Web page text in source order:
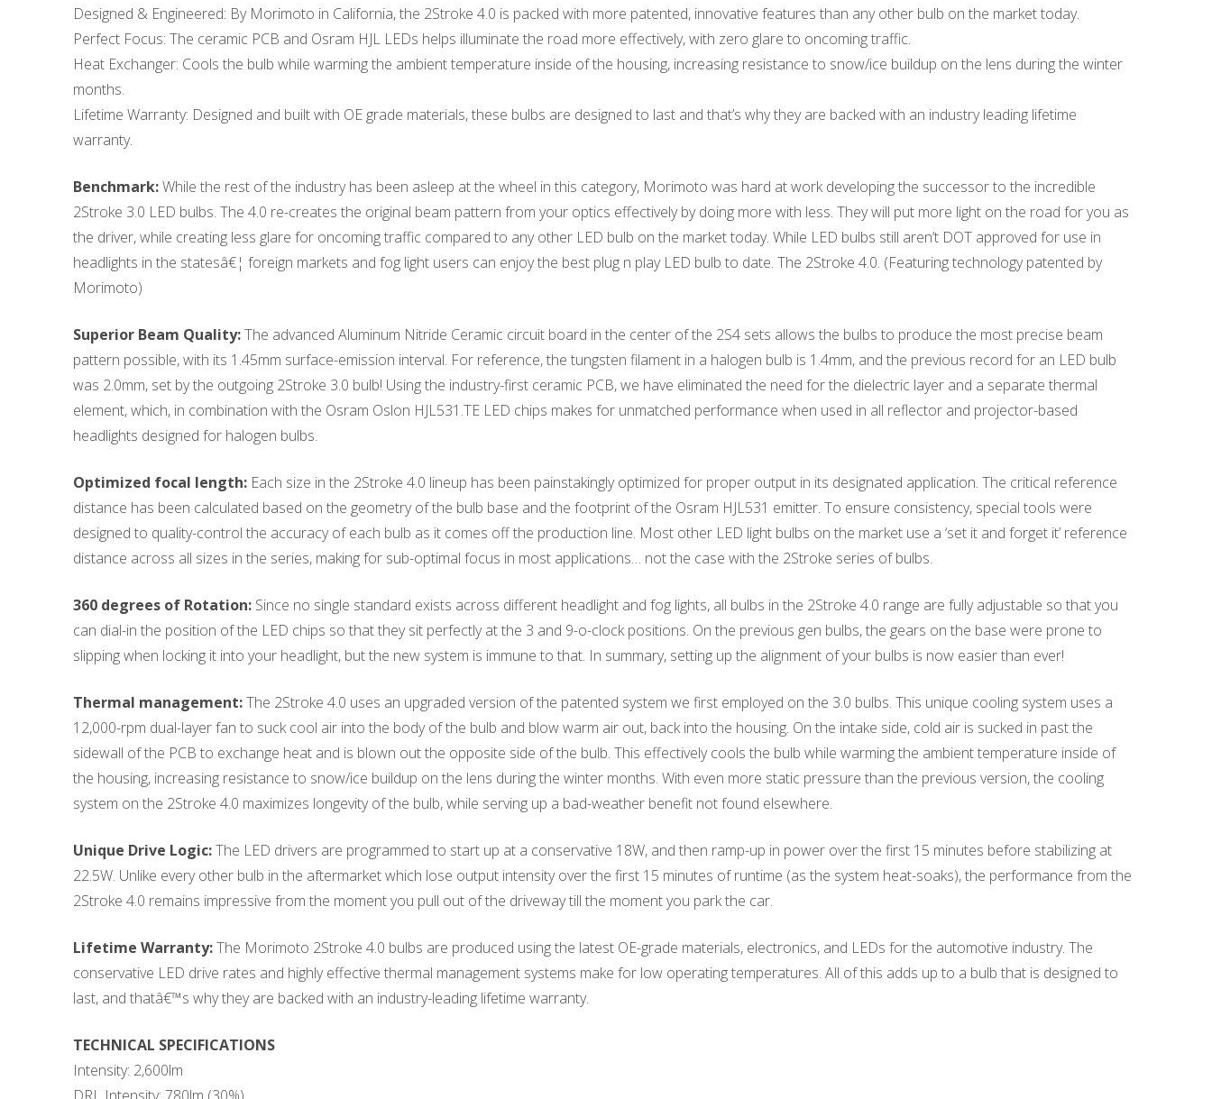
Designed & Engineered: By Morimoto in California, the 2Stroke 4.0 is packed with more patented, innovative features than any other bulb on the market today.
Perfect Focus: The ceramic PCB and Osram HJL LEDs helps illuminate the road more effectively, with zero glare to oncoming traffic.
Heat Exchanger: Cools the bulb while warming the ambient temperature inside of the housing, increasing resistance to snow/ice buildup on the lens during the winter
months.
Lifetime Warranty: Designed and built with OE grade materials, these bulbs are designed to last and that’s why they are backed with an industry leading lifetime
warranty.
Benchmark:While the rest of the industry has been asleep at the wheel in this category, Morimoto was hard at work developing the successor to the incredible
2Stroke 3.0 LED bulbs. The 4.0 re-creates the original beam pattern from your optics effectively by doing more with less. They will put more light on the road for you as
the driver, while creating less glare for oncoming traffic compared to any other LED bulb on the market today. While LED bulbs still aren’t DOT approved for use in
headlights in the statesâ€¦ foreign markets and fog light users can enjoy the best plug n play LED bulb to date. The 2Stroke 4.0. (Featuring technology patented by
Morimoto)
Superior Beam Quality:The advanced Aluminum Nitride Ceramic circuit board in the center of the 2S4 sets allows the bulbs to produce the most precise beam
pattern possible, with its 1.45mm surface-emission interval. For reference, the tungsten filament in a halogen bulb is 1.4mm, and the previous record for an LED bulb
was 2.0mm, set by the outgoing 2Stroke 3.0 bulb! Using the industry-first ceramic PCB, we have eliminated the need for the dielectric layer and a separate thermal
element, which, in combination with the Osram Oslon HJL531.TE LED chips makes for unmatched performance when used in all reflector and projector-based
headlights designed for halogen bulbs.
Optimized focal length:Each size in the 2Stroke 4.0 lineup has been painstakingly optimized for proper output in its designated application. The critical reference
distance has been calculated based on the geometry of the bulb base and the footprint of the Osram HJL531 emitter. To ensure consistency, special tools were
designed to quality-control the accuracy of each bulb as it comes off the production line. Most other LED light bulbs on the market use a ‘set it and forget it’ reference
distance across all sizes in the series, making for sub-optimal focus in most applications… not the case with the 2Stroke series of bulbs.
360 degrees of Rotation:Since no single standard exists across different headlight and fog lights, all bulbs in the 2Stroke 4.0 range are fully adjustable so that you
can dial-in the position of the LED chips so that they sit perfectly at the 3 and 9-o-clock positions. On the previous gen bulbs, the gears on the base were prone to
slipping when locking it into your headlight, but the new system is immune to that. In summary, setting up the alignment of your bulbs is now easier than ever!
Thermal management:The 2Stroke 4.0 uses an upgraded version of the patented system we first employed on the 3.0 bulbs. This unique cooling system uses a
12,000-rpm dual-layer fan to suck cool air into the body of the bulb and blow warm air out, back into the housing. On the intake side, cold air is sucked in past the
sidewall of the PCB to exchange heat and is blown out the opposite side of the bulb. This effectively cools the bulb while warming the ambient temperature inside of
the housing, increasing resistance to snow/ice buildup on the lens during the winter months. With even more static pressure than the previous version, the cooling
system on the 2Stroke 4.0 maximizes longevity of the bulb, while serving up a bad-weather benefit not found elsewhere.
Unique Drive Logic:The LED drivers are programmed to start up at a conservative 18W, and then ramp-up in power over the first 15 minutes before stabilizing at
22.5W. Unlike every other bulb in the aftermarket which lose output intensity over the first 15 minutes of runtime (as the system heat-soaks), the performance from the
2Stroke 4.0 remains impressive from the moment you pull out of the driveway till the moment you park the car.
Lifetime Warranty:The Morimoto 2Stroke 4.0 bulbs are produced using the latest OE-grade materials, electronics, and LEDs for the automotive industry. The
conservative LED drive rates and highly effective thermal management systems make for low operating temperatures. All of this adds up to a bulb that is designed to
last, and thatâ€™s why they are backed with an industry-leading lifetime warranty.
TECHNICAL SPECIFICATIONS
Intensity: 2,600lm